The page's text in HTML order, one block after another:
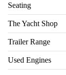
Seating
The Yacht Shop
Trailer Range
Used Engines